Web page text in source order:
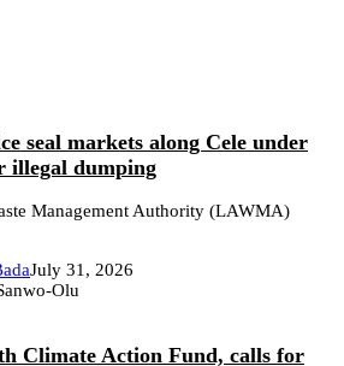
seal markets along Cele under
illegal dumping
Management Authority (LAWMA)
July 31, 2026
Climate Action Fund, calls for